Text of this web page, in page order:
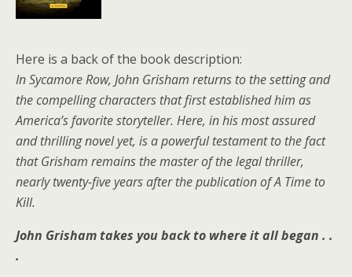
Here is a back of the book description:
In Sycamore Row, John Grisham returns to the setting and
the compelling characters that first established him as
America’s favorite storyteller. Here, in his most assured
and thrilling novel yet, is a powerful testament to the fact
that Grisham remains the master of the legal thriller,
nearly twenty-five years after the publication of A Time to
Kill.
John Grisham takes you back to where it all began . .
.